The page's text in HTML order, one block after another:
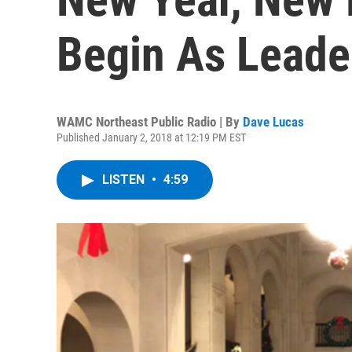
Begin As
WAMC Northeast Public Radio | By Dave Lucas
Published January 2, 2018 at 12:19 PM EST
LISTEN • 4:59